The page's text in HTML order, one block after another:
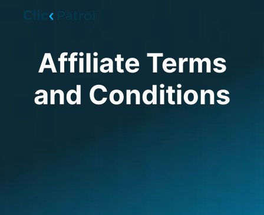
Affiliate Terms
and Conditions